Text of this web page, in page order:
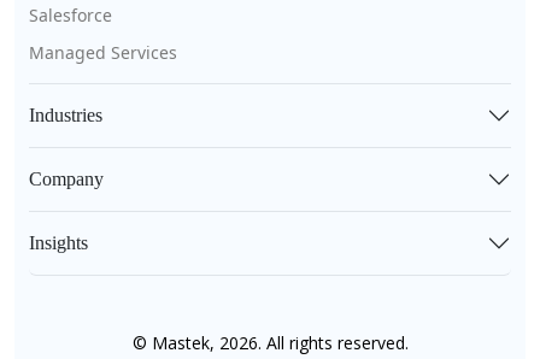
Salesforce
Managed Services
Industries
Company
Insights
© Mastek, 2026. All rights reserved.